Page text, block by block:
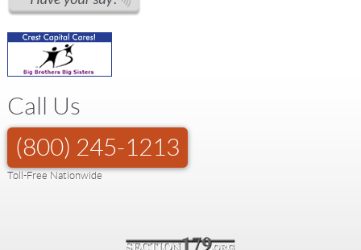
Call Us
(800) 245-1213
Toll-Free Nationwide